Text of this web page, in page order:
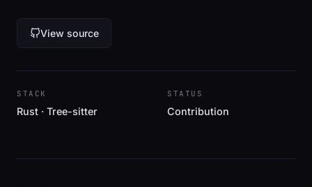
View source
STACK
Rust · Tree-sitter
STATUS
Contribution